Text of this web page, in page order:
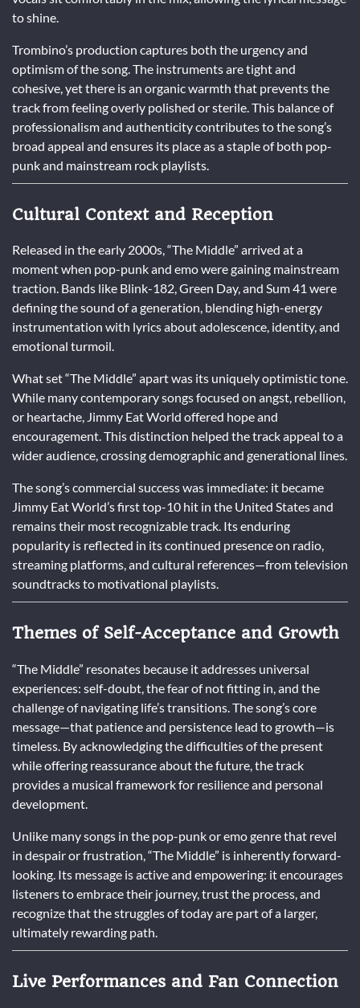
to shine.
Trombino’s production captures both the urgency and
optimism of the song. The instruments are tight and
cohesive, yet there is an organic warmth that prevents the
track from feeling overly polished or sterile. This balance of
professionalism and authenticity contributes to the song’s
broad appeal and ensures its place as a staple of both pop-
punk and mainstream rock playlists.
Cultural Context and Reception
Released in the early 2000s, “The Middle” arrived at a
moment when pop-punk and emo were gaining mainstream
traction. Bands like Blink-182, Green Day, and Sum 41 were
defining the sound of a generation, blending high-energy
instrumentation with lyrics about adolescence, identity, and
emotional turmoil.
What set “The Middle” apart was its uniquely optimistic tone.
While many contemporary songs focused on angst, rebellion,
or heartache, Jimmy Eat World offered hope and
encouragement. This distinction helped the track appeal to a
wider audience, crossing demographic and generational lines.
The song’s commercial success was immediate: it became
Jimmy Eat World’s first top-10 hit in the United States and
remains their most recognizable track. Its enduring
popularity is reflected in its continued presence on radio,
streaming platforms, and cultural references—from television
soundtracks to motivational playlists.
Themes of Self-Acceptance and Growth
“The Middle” resonates because it addresses universal
experiences: self-doubt, the fear of not fitting in, and the
challenge of navigating life’s transitions. The song’s core
message—that patience and persistence lead to growth—is
timeless. By acknowledging the difficulties of the present
while offering reassurance about the future, the track
provides a musical framework for resilience and personal
development.
Unlike many songs in the pop-punk or emo genre that revel
in despair or frustration, “The Middle” is inherently forward-
looking. Its message is active and empowering: it encourages
listeners to embrace their journey, trust the process, and
recognize that the struggles of today are part of a larger,
ultimately rewarding path.
Live Performances and Fan Connection